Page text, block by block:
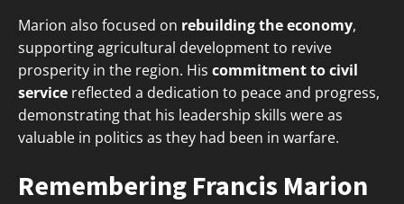
Marion also focused on rebuilding the economy,
supporting agricultural development to revive
prosperity in the region. His commitment to civil
service reflected a dedication to peace and progress,
demonstrating that his leadership skills were as
valuable in politics as they had been in warfare.
Remembering Francis Marion